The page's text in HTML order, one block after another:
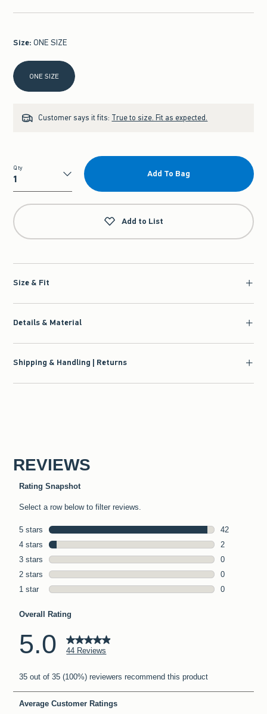
Size: ONE SIZE
Select Size
ONE SIZE
Customer says it fits: True to size. Fit as expected.
Qty
Qty
Add To Bag
Add to List
Size & Fit
Details & Material
Shipping & Handling | Returns